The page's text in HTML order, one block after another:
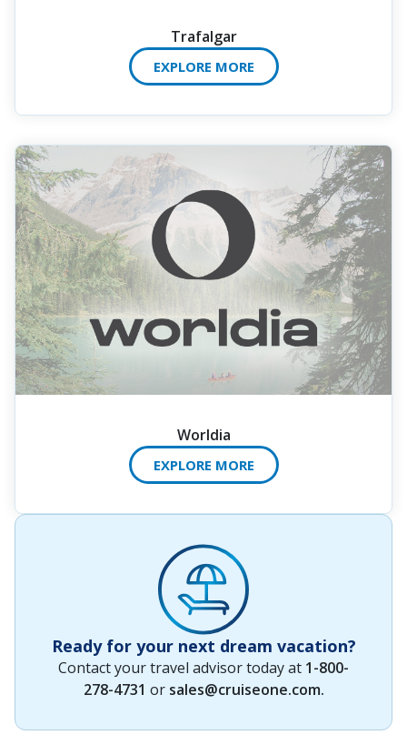
Trafalgar
EXPLORE MORE
Worldia
EXPLORE MORE
Ready for your next dream vacation?
Contact your travel advisor today at 1-800-
278-4731 or sales@cruiseone.com.